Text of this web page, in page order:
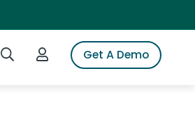
Search iSpotLogin to iSpotGet A Demo